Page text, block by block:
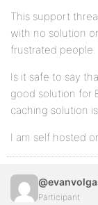
This support
with no solution
frustrated people.
Is it safe to say
good solution for
caching solution
I am self hosted
Participant